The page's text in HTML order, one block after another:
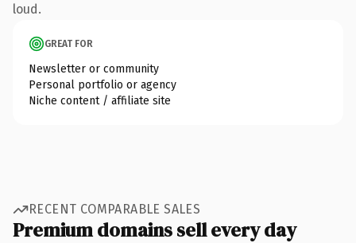
loud.
GREAT FOR
Newsletter or community
Personal portfolio or agency
Niche content / affiliate site
RECENT COMPARABLE SALES
Premium domains sell every day